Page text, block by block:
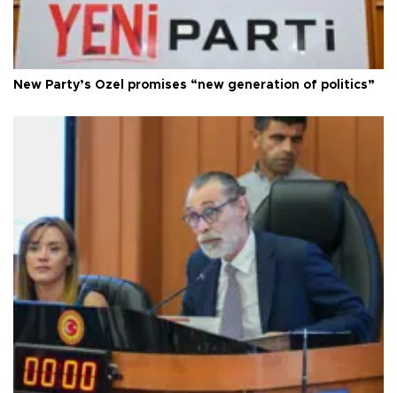
New Party’s Özel promises “new generation of politics”